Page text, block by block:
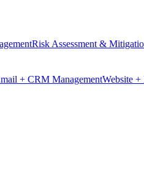
Risk Assessment &
+ CRM ManagementWebsite +